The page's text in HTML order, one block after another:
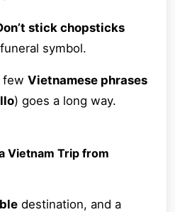
stick chopsticks
symbol.
few Vietnamese phrases
) goes a long way.
Vietnam Trip from
destination, and a